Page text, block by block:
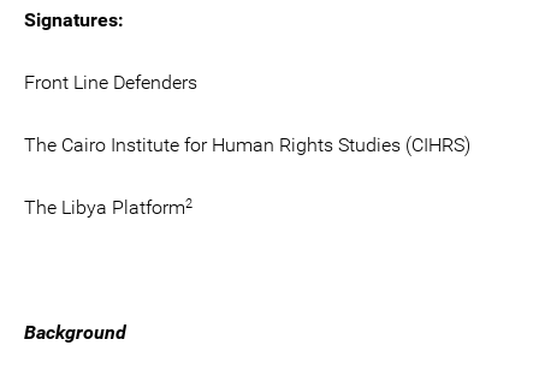
Signatures:
Front Line Defenders
The Cairo Institute for Human Rights Studies (CIHRS)
The Libya Platform2
Background